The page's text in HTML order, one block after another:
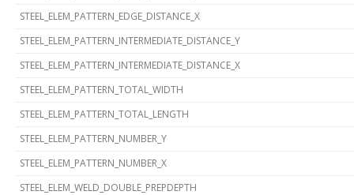
STEEL_ELEM_PATTERN_EDGE_DISTANCE_X
STEEL_ELEM_PATTERN_INTERMEDIATE_DISTANCE_Y
STEEL_ELEM_PATTERN_INTERMEDIATE_DISTANCE_X
STEEL_ELEM_PATTERN_TOTAL_WIDTH
STEEL_ELEM_PATTERN_TOTAL_LENGTH
STEEL_ELEM_PATTERN_NUMBER_Y
STEEL_ELEM_PATTERN_NUMBER_X
STEEL_ELEM_WELD_DOUBLE_PREPDEPTH